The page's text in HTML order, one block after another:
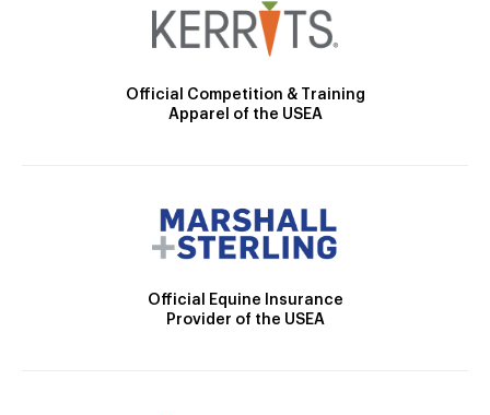
Official Competition & Training
Apparel of the USEA
Official Equine Insurance
Provider of the USEA